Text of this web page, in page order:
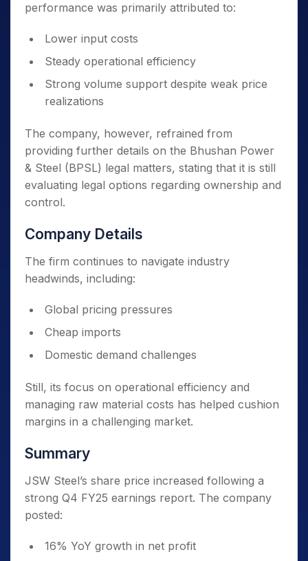
performance was primarily attributed to:
Lower input costs
Steady operational efficiency
Strong volume support despite weak price
realizations
The company, however, refrained from
providing further details on the Bhushan Power
& Steel (BPSL) legal matters, stating that it is still
evaluating legal options regarding ownership and
control.
Company Details
The firm continues to navigate industry
headwinds, including:
Global pricing pressures
Cheap imports
Domestic demand challenges
Still, its focus on operational efficiency and
managing raw material costs has helped cushion
margins in a challenging market.
Summary
JSW Steel’s share price increased following a
strong Q4 FY25 earnings report. The company
posted:
16% YoY growth in net profit